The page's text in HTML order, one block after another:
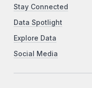
Stay Connected
Data Spotlight
Explore Data
Social Media